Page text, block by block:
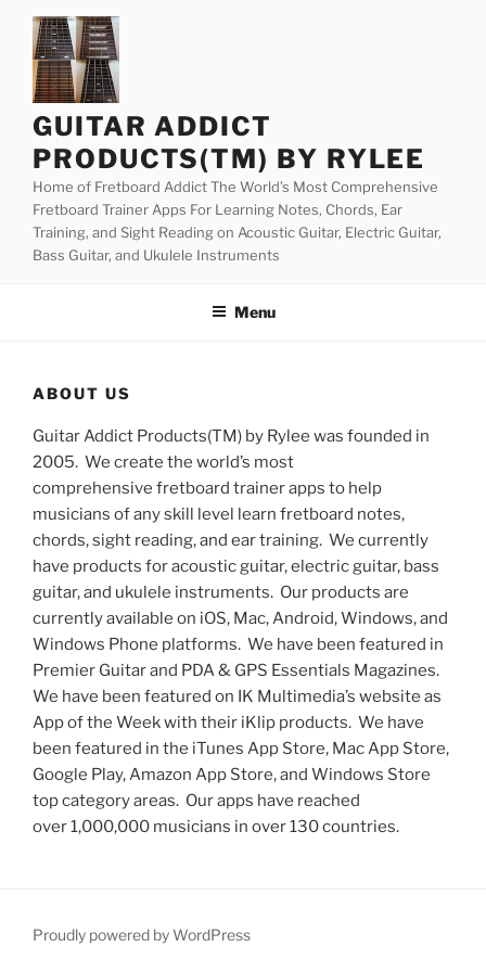
content
GUITAR ADDICT
PRODUCTS(TM) BY RYLEE
Home of Fretboard Addict The World’s Most Comprehensive
Fretboard Trainer Apps For Learning Notes, Chords, Ear
Training, and Sight Reading on Acoustic Guitar, Electric Guitar,
Bass Guitar, and Ukulele Instruments
Menu
ABOUT US
Guitar Addict Products(TM) by Rylee was founded in
2005. We create the world’s most
comprehensive fretboard trainer apps to help
musicians of any skill level learn fretboard notes,
chords, sight reading, and ear training. We currently
have products for acoustic guitar, electric guitar, bass
guitar, and ukulele instruments. Our products are
currently available on iOS, Mac, Android, Windows, and
Windows Phone platforms. We have been featured in
Premier Guitar and PDA & GPS Essentials Magazines.
We have been featured on IK Multimedia’s website as
App of the Week with their iKlip products. We have
been featured in the iTunes App Store, Mac App Store,
Google Play, Amazon App Store, and Windows Store
top category areas. Our apps have reached
over 1,000,000 musicians in over 130 countries.
Proudly powered by WordPress